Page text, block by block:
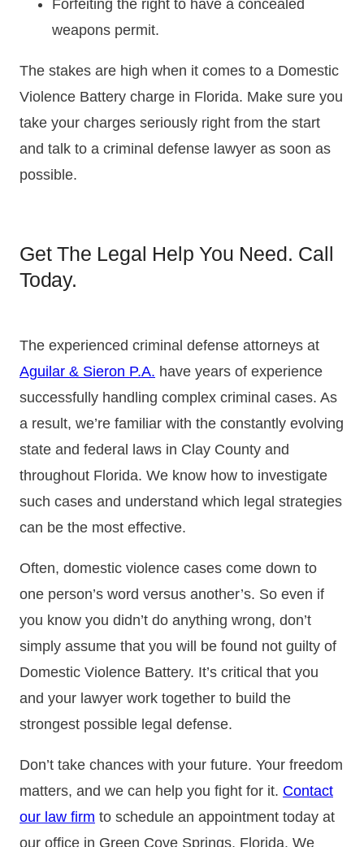
Forfeiting the right to have a concealed
weapons permit.
The stakes are high when it comes to a Domestic
Violence Battery charge in Florida. Make sure you
take your charges seriously right from the start
and talk to a criminal defense lawyer as soon as
possible.
Get The Legal Help You Need. Call
Today.
The experienced criminal defense attorneys at
Aguilar & Sieron P.A. have years of experience
successfully handling complex criminal cases. As
a result, we’re familiar with the constantly evolving
state and federal laws in Clay County and
throughout Florida. We know how to investigate
such cases and understand which legal strategies
can be the most effective.
Often, domestic violence cases come down to
one person’s word versus another’s. So even if
you know you didn’t do anything wrong, don’t
simply assume that you will be found not guilty of
Domestic Violence Battery. It’s critical that you
and your lawyer work together to build the
strongest possible legal defense.
Don’t take chances with your future. Your freedom
matters, and we can help you fight for it. Contact
our law firm to schedule an appointment today at
our office in Green Cove Springs, Florida. We